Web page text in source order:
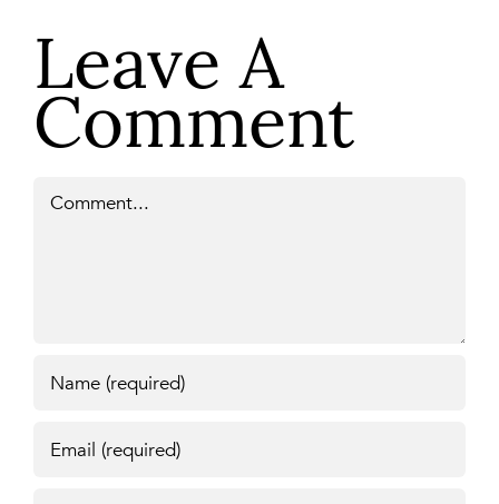
Leave A
Comment